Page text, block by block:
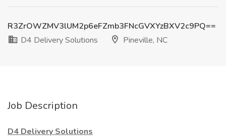
R3ZrOWZMV3lUM2p6eFZmb3FNcGVXYzBXV2c9PQ==
D4 Delivery Solutions
Pineville, NC
Job Description
D4 Delivery Solutions